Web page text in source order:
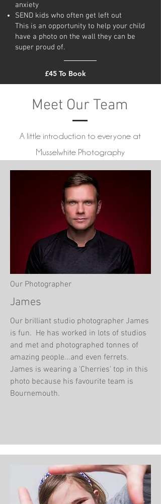
anxiety
SEND kids who often get left out
This is an opportunity to help your child
have a photo on the wall they can be
super proud of.
£45 To Book
Meet Our Team
A little introduction to everyone at
Musselwhite Photography
Our Photographer
James
Our brilliant studio photographer James
is fun. He has worked in lots of studios
and met and photographed tonnes of
amazing people...and even ferrets.
James is wearing a 'Cherries' top in this
photo because his favourite team is
Bournemouth.